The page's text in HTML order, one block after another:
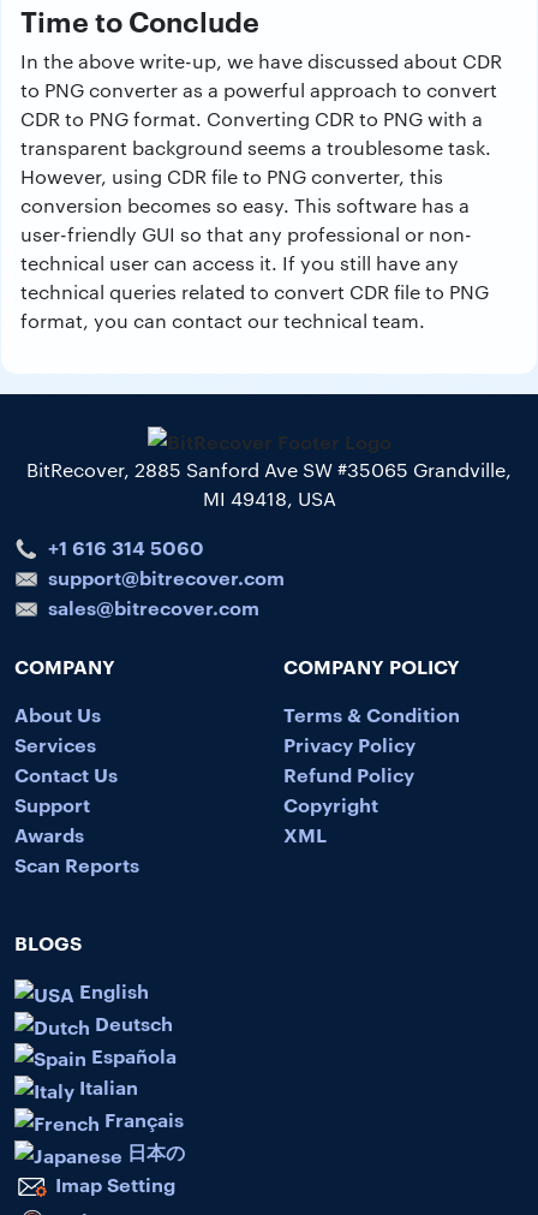
Time to Conclude
In the above write-up, we have discussed about CDR
to PNG converter as a powerful approach to convert
CDR to PNG format. Converting CDR to PNG with a
transparent background seems a troublesome task.
However, using CDR file to PNG converter, this
conversion becomes so easy. This software has a
user-friendly GUI so that any professional or non-
technical user can access it. If you still have any
technical queries related to convert CDR file to PNG
format, you can contact our technical team.
BitRecover, 2885 Sanford Ave SW #35065 Grandville,
MI 49418, USA
+1 616 314 5060
support@bitrecover.com
sales@bitrecover.com
COMPANY
About Us
Services
Contact Us
Support
Awards
Scan Reports
COMPANY POLICY
Terms & Condition
Privacy Policy
Refund Policy
Copyright
XML
BLOGS
English
Deutsch
Española
Italian
Français
日本の
Imap Setting